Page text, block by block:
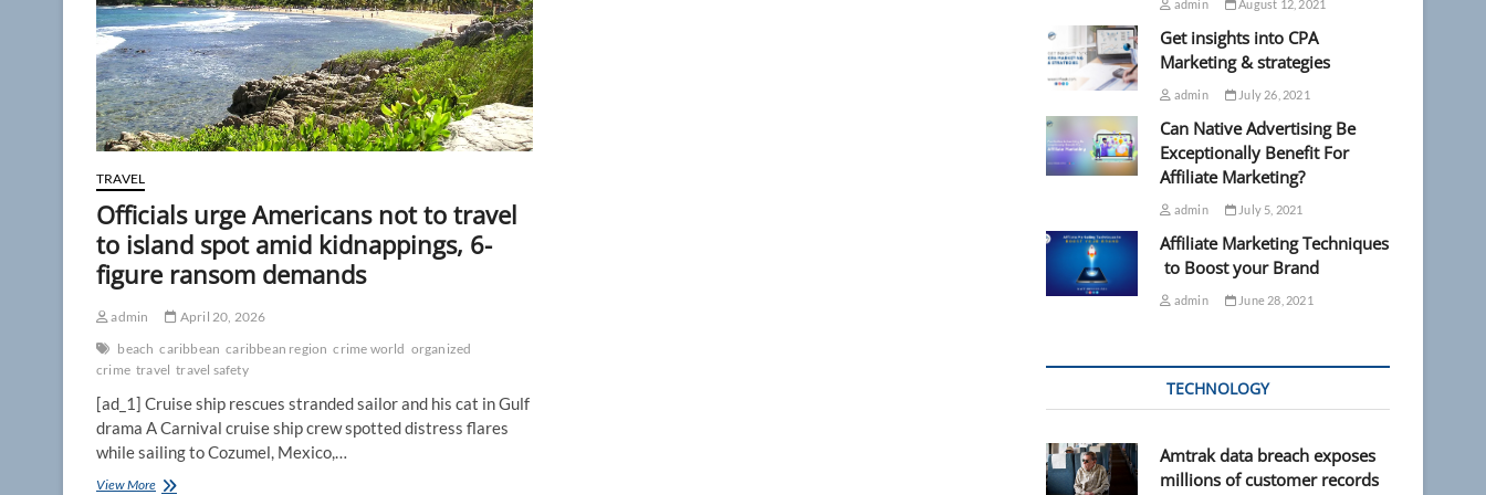
TRAVEL
Officials urge Americans not to travel
to island spot amid kidnappings, 6-
figure ransom demands
admin
April 20, 2026
beach caribbean caribbean region crime world organized
crime travel travel safety
[ad_1] Cruise ship rescues stranded sailor and his cat in Gulf
drama A Carnival cruise ship crew spotted distress flares
while sailing to Cozumel, Mexico,…
View MoreOfficials
admin August 12, 2021
Get insights into CPA
Marketing & strategies
admin July 26, 2021
Can Native Advertising Be
Exceptionally Benefit For
Affiliate Marketing?
admin July 5, 2021
Affiliate Marketing Techniques
to Boost your Brand
admin June 28, 2021
TECHNOLOGY
Amtrak data breach exposes
millions of customer records